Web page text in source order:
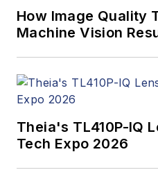
How Image Quality
Machine Vision
Theia's TL410P-IQ
Tech Expo 2026